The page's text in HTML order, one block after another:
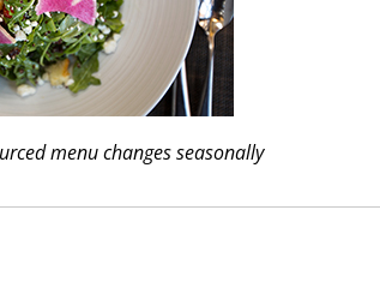
menu changes seasonally